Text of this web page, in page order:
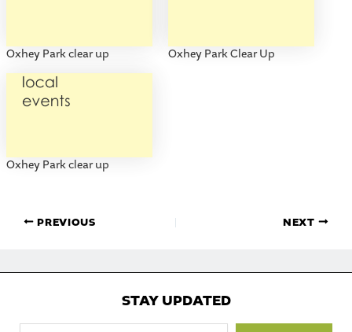
Oxhey Park clear up Oxhey Park Clear Up
Oxhey Park clear up
PREVIOUS NEXT
STAY UPDATED